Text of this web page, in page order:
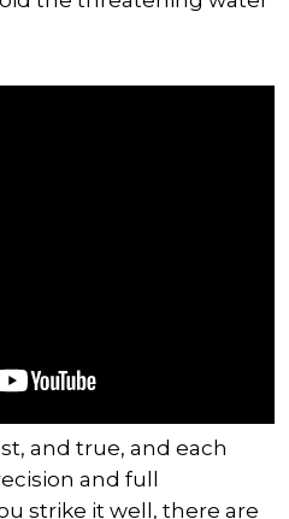
and true, and each
and full
strike it well, there are